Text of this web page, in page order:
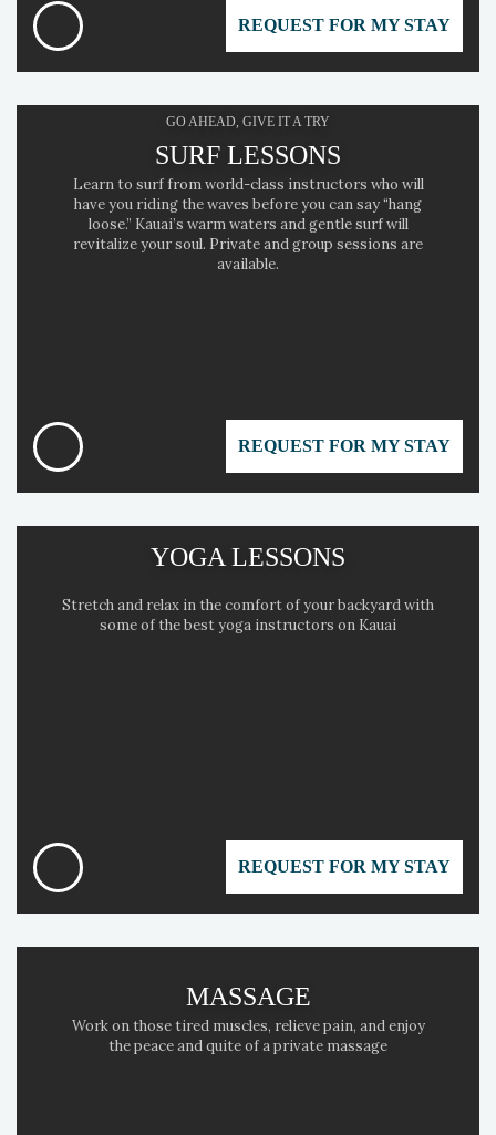
REQUEST FOR MY STAY
GO AHEAD, GIVE IT A TRY
SURF LESSONS
Learn to surf from world-class instructors who will
have you riding the waves before you can say “hang
loose.” Kauai’s warm waters and gentle surf will
revitalize your soul. Private and group sessions are
available.
REQUEST FOR MY STAY
YOGA LESSONS
Stretch and relax in the comfort of your backyard with
some of the best yoga instructors on Kauai
REQUEST FOR MY STAY
MASSAGE
Work on those tired muscles, relieve pain, and enjoy
the peace and quite of a private massage